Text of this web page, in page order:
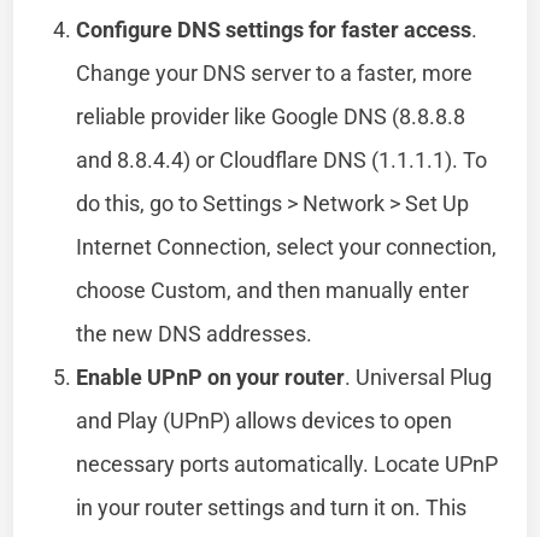
Configure DNS settings for faster access.
Change your DNS server to a faster, more
reliable provider like Google DNS (8.8.8.8
and 8.8.4.4) or Cloudflare DNS (1.1.1.1). To
do this, go to Settings > Network > Set Up
Internet Connection, select your connection,
choose Custom, and then manually enter
the new DNS addresses.
Enable UPnP on your router. Universal Plug
and Play (UPnP) allows devices to open
necessary ports automatically. Locate UPnP
in your router settings and turn it on. This